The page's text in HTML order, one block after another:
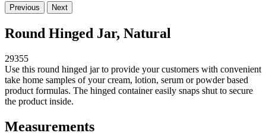
Previous Next
Round Hinged Jar, Natural
29355
Use this round hinged jar to provide your customers with convenient
take home samples of your cream, lotion, serum or powder based
product formulas. The hinged container easily snaps shut to secure
the product inside.
Measurements